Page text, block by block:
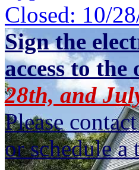
Closed: 10/
Sign the
access to
28th, and
Please
or schedule a